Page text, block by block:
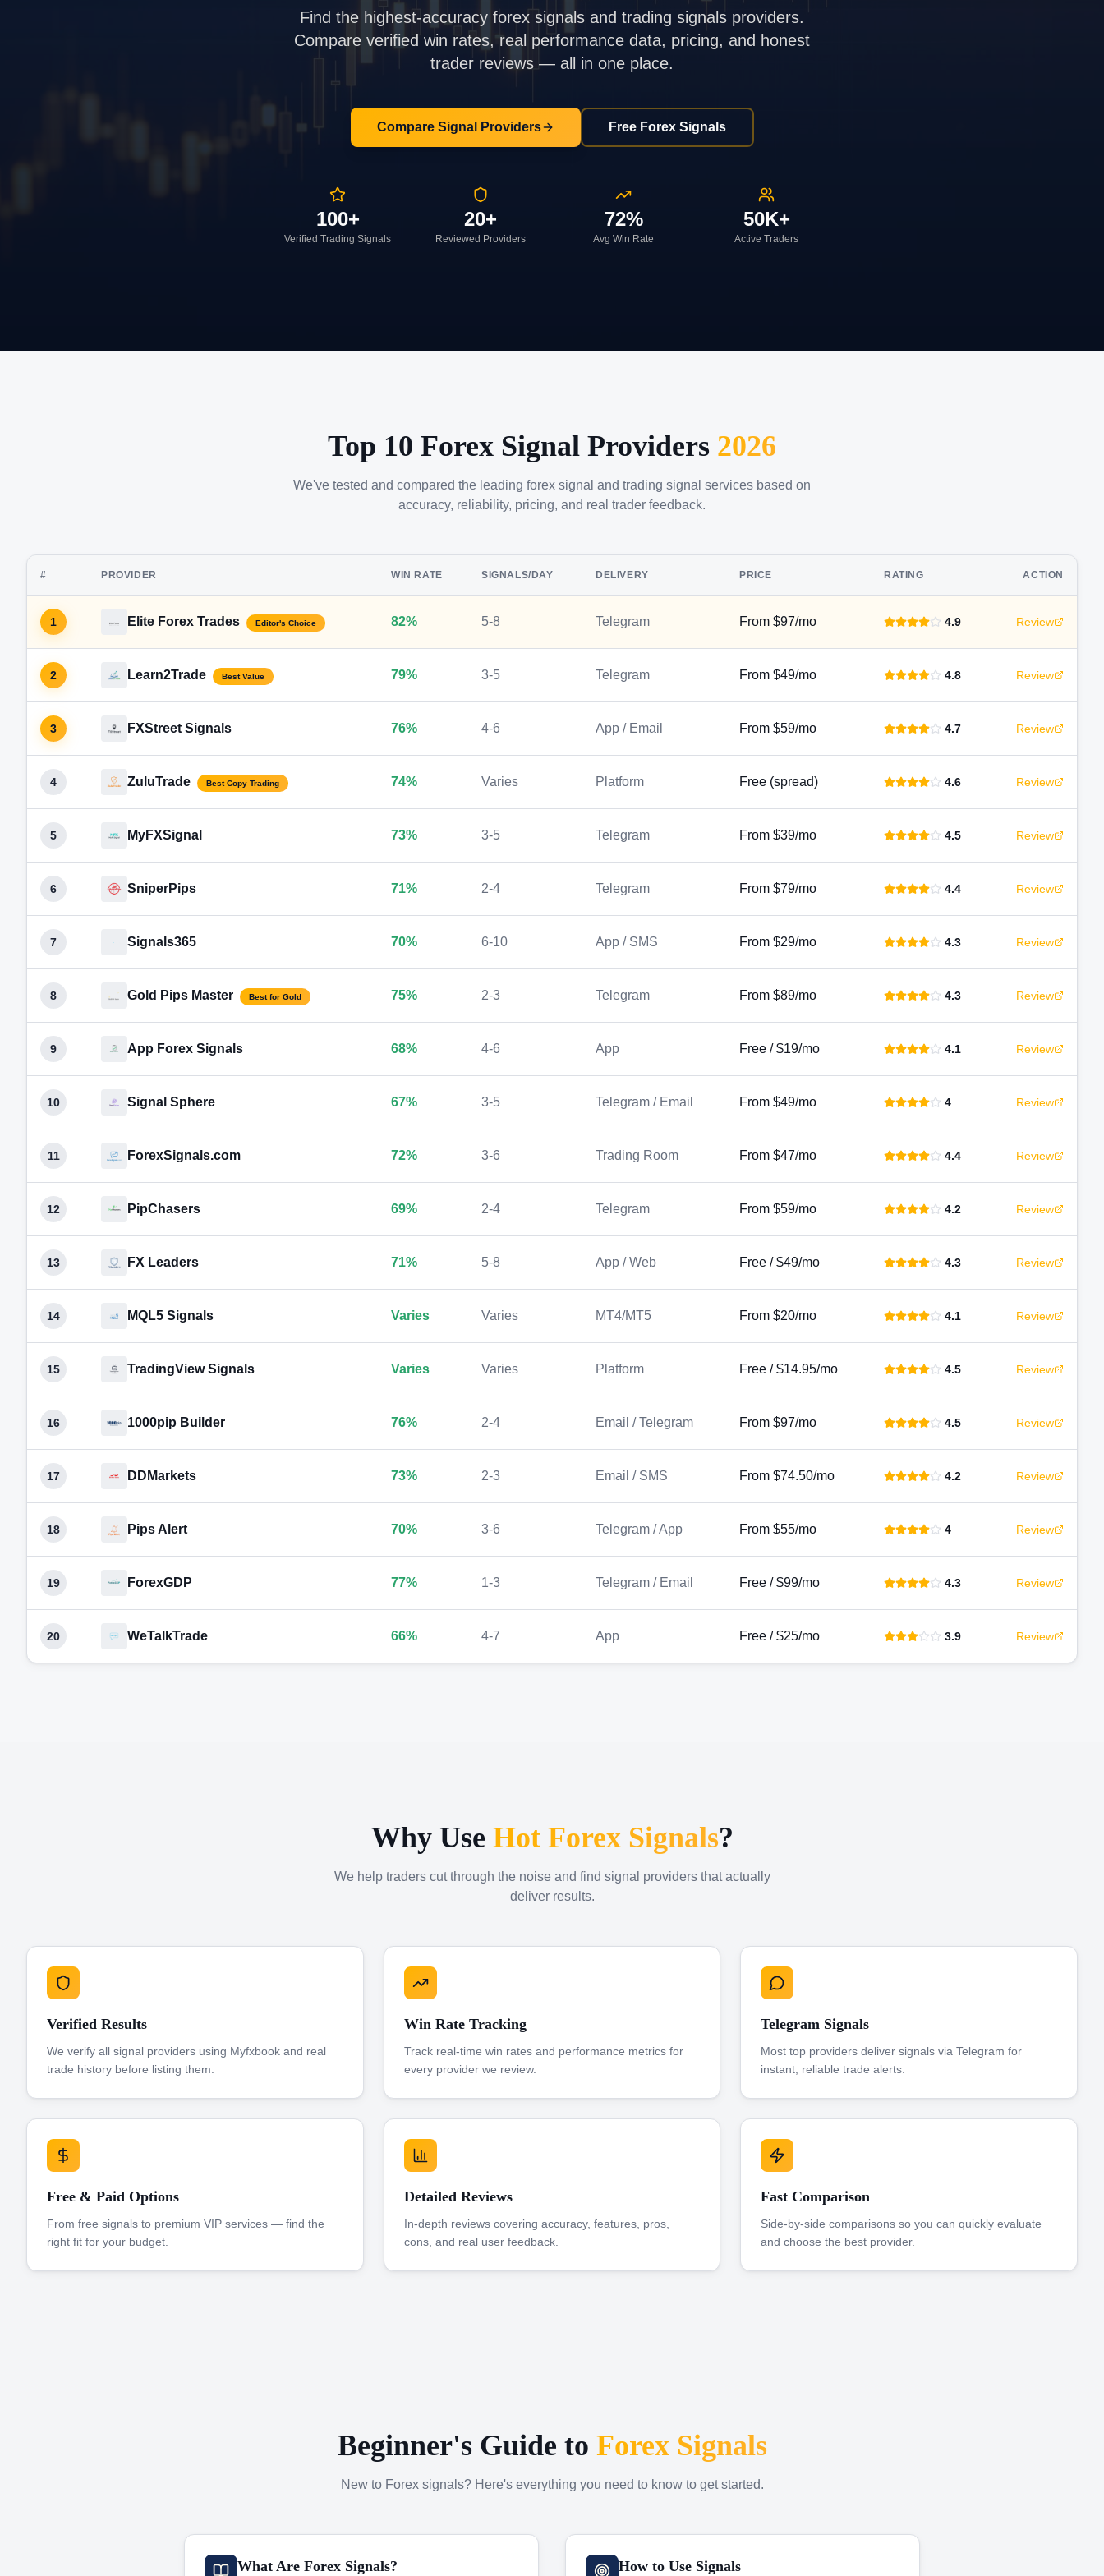
Find the highest-accuracy forex signals and trading signals providers.
Compare verified win rates, real performance data, pricing, and honest
trader reviews — all in one place.
Compare Signal Providers Free Forex Signals
100+
Verified Trading Signals
20+
Reviewed Providers
72%
Avg Win Rate
50K+
Active Traders
Top 10 Forex Signal Providers 2026
We've tested and compared the leading forex signal and trading signal services based on
accuracy, reliability, pricing, and real trader feedback.
# PROVIDER WIN RATE SIGNALS/DAY DELIVERY PRICE RATING ACTION
1 Elite Forex Trades Editor's Choice 82% 5-8 Telegram From $97/mo 4.9 Review
2 Learn2Trade Best Value 79% 3-5 Telegram From $49/mo 4.8 Review
3 FXStreet Signals 76% 4-6 App / Email From $59/mo 4.7 Review
4 ZuluTrade Best Copy Trading 74% Varies Platform Free (spread) 4.6 Review
5 MyFXSignal 73% 3-5 Telegram From $39/mo 4.5 Review
6 SniperPips 71% 2-4 Telegram From $79/mo 4.4 Review
7 Signals365 70% 6-10 App / SMS From $29/mo 4.3 Review
8 Gold Pips Master Best for Gold 75% 2-3 Telegram From $89/mo 4.3 Review
9 App Forex Signals 68% 4-6 App Free / $19/mo 4.1 Review
10 Signal Sphere 67% 3-5 Telegram / Email From $49/mo 4 Review
11 ForexSignals.com 72% 3-6 Trading Room From $47/mo 4.4 Review
12 PipChasers 69% 2-4 Telegram From $59/mo 4.2 Review
13 FX Leaders 71% 5-8 App / Web Free / $49/mo 4.3 Review
14 MQL5 Signals Varies Varies MT4/MT5 From $20/mo 4.1 Review
15 TradingView Signals Varies Varies Platform Free / $14.95/mo 4.5 Review
16 1000pip Builder 76% 2-4 Email / Telegram From $97/mo 4.5 Review
17 DDMarkets 73% 2-3 Email / SMS From $74.50/mo 4.2 Review
18 Pips Alert 70% 3-6 Telegram / App From $55/mo 4 Review
19 ForexGDP 77% 1-3 Telegram / Email Free / $99/mo 4.3 Review
20 WeTalkTrade 66% 4-7 App Free / $25/mo 3.9 Review
Why Use Hot Forex Signals?
We help traders cut through the noise and find signal providers that actually
deliver results.
Verified Results
We verify all signal providers using Myfxbook and real
trade history before listing them.
Win Rate Tracking
Track real-time win rates and performance metrics for
every provider we review.
Telegram Signals
Most top providers deliver signals via Telegram for
instant, reliable trade alerts.
Free & Paid Options
From free signals to premium VIP services — find the
right fit for your budget.
Detailed Reviews
In-depth reviews covering accuracy, features, pros,
cons, and real user feedback.
Fast Comparison
Side-by-side comparisons so you can quickly evaluate
and choose the best provider.
Beginner's Guide to Forex Signals
New to Forex signals? Here's everything you need to know to get started.
What Are Forex Signals? How to Use Signals